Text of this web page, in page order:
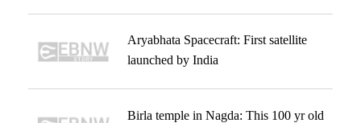
Aryabhata Spacecraft: First satellite
launched by India
Birla temple in Nagda: This 100 yr old